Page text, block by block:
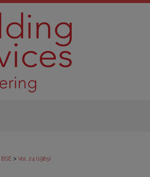
BSE > Vol. 24 (1985)